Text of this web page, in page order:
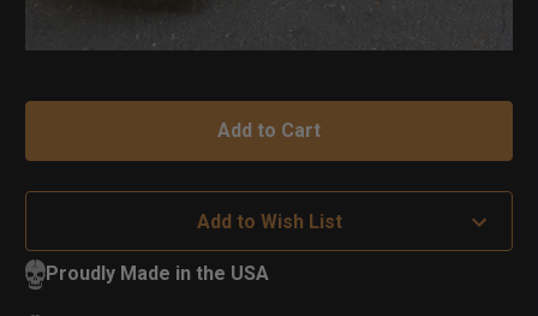
Add to Wish List
Proudly Made in the USA